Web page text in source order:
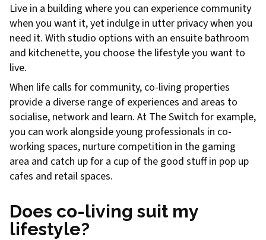
Live in a building where you can experience community
when you want it, yet indulge in utter privacy when you
need it. With studio options with an ensuite bathroom
and kitchenette, you choose the lifestyle you want to
live.
When life calls for community, co-living properties
provide a diverse range of experiences and areas to
socialise, network and learn. At The Switch for example,
you can work alongside young professionals in co-
working spaces, nurture competition in the gaming
area and catch up for a cup of the good stuff in pop up
cafes and retail spaces.
Does co-living suit my
lifestyle?